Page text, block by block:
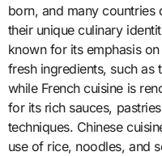
born, and many countries
their unique culinary
known for its emphasis on
fresh ingredients, such as
while French cuisine is
for its rich sauces,
techniques. Chinese
use of rice, noodles, and